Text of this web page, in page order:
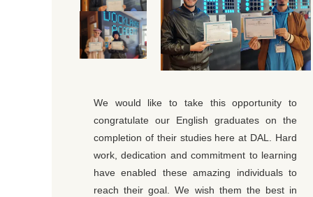
We would like to take this opportunity to
congratulate our English graduates on the
completion of their studies here at DAL. Hard
work, dedication and commitment to learning
have enabled these amazing individuals to
reach their goal. We wish them the best in